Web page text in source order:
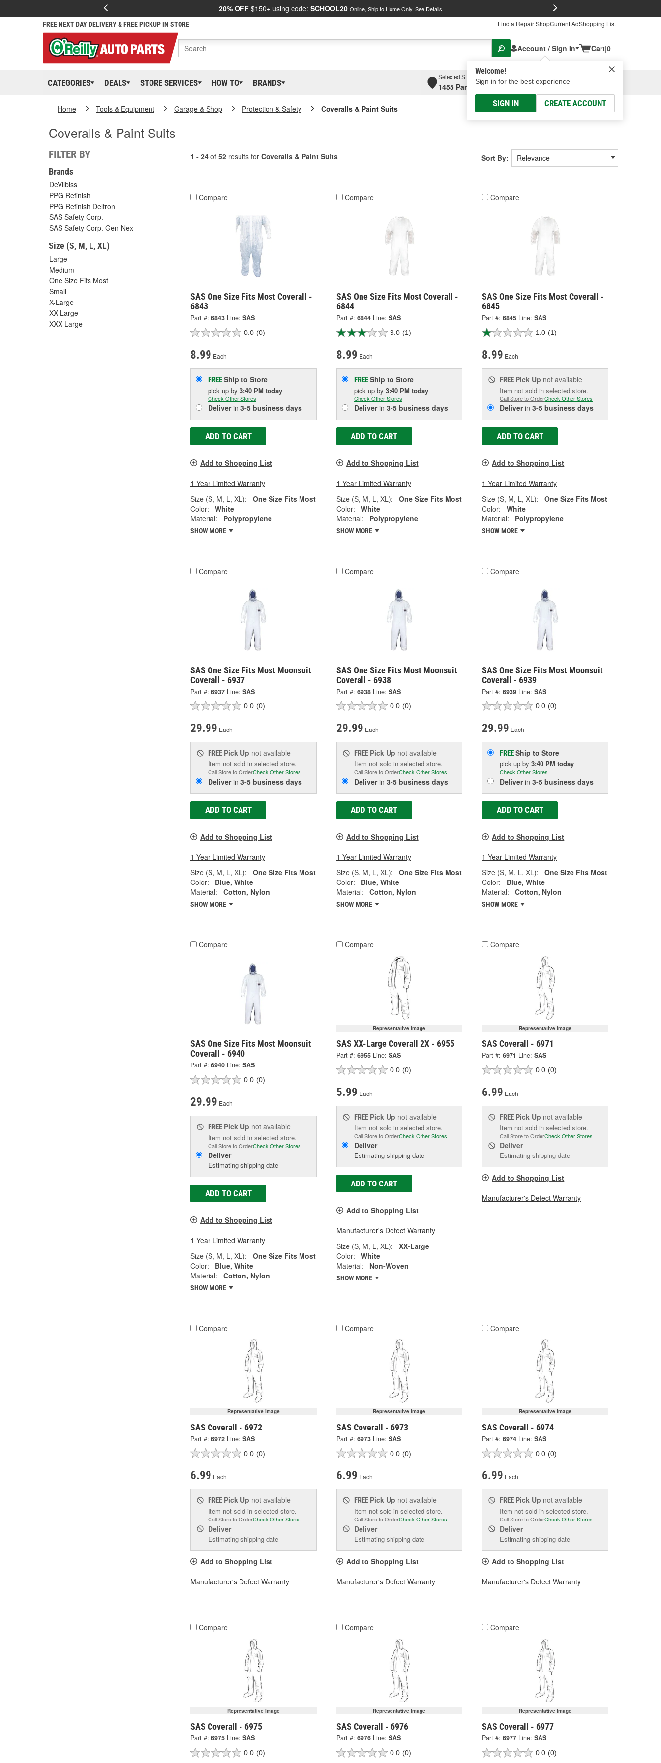
20% OFF $150+ using code: SCHOOL20 Online, Ship to Home Only. See Details
FREE NEXT DAY DELIVERY & FREE PICKUP IN STORE Find a Repair ShopCurrent AdShopping List
Account / Sign In
Welcome!
Sign in for the best experience.
SIGN IN CREATE ACCOUNT
Cart|0
CATEGORIES DEALS STORE SERVICES HOW TO BRANDS
Selected Store
1455 Parsons Ave, Columbus, OHSelect or Add New
Home Tools & Equipment Garage & Shop Protection & Safety Coveralls & Paint Suits
Coveralls & Paint Suits
FILTER BY
Brands
DeVilbiss
PPG Refinish
PPG Refinish Deltron
SAS Safety Corp.
SAS Safety Corp. Gen-Nex
Size (S, M, L, XL)
Large
Medium
One Size Fits Most
Small
X-Large
XX-Large
XXX-Large
1 - 24 of 52 results for Coveralls & Paint Suits Sort By:
Compare
SAS One Size Fits Most Coverall -
6843
Part #: 6843 Line: SAS
0.0 (0)
8.99 Each
FREEShip to Store
pick up by 3:40 PM today
Check Other Stores
Deliverin 3-5 business days
ADD TO CART
Add to Shopping List
1 Year Limited Warranty
Size (S, M, L, XL):
One Size Fits Most
Color:
White
Material:
Polypropylene
SHOW MORE
Compare
SAS One Size Fits Most Coverall -
6844
Part #: 6844 Line: SAS
3.0 (1)
8.99 Each
FREEShip to Store
pick up by 3:40 PM today
Check Other Stores
Deliverin 3-5 business days
ADD TO CART
Add to Shopping List
1 Year Limited Warranty
Size (S, M, L, XL):
One Size Fits Most
Color:
White
Material:
Polypropylene
SHOW MORE
Compare
SAS One Size Fits Most Coverall -
6845
Part #: 6845 Line: SAS
1.0 (1)
8.99 Each
FREE Pick Up not available
Item not sold in selected store.
Call Store to OrderCheck Other Stores
Deliverin3-5 business days
ADD TO CART
Add to Shopping List
1 Year Limited Warranty
Size (S, M, L, XL):
One Size Fits Most
Color:
White
Material:
Polypropylene
SHOW MORE
Compare
SAS One Size Fits Most Moonsuit
Coverall - 6937
Part #: 6937 Line: SAS
0.0 (0)
29.99 Each
FREE Pick Up not available
Item not sold in selected store.
Call Store to OrderCheck Other Stores
Deliverin 3-5 business days
ADD TO CART
Add to Shopping List
1 Year Limited Warranty
Size (S, M, L, XL):
One Size Fits Most
Color:
Blue, White
Material:
Cotton, Nylon
SHOW MORE
Compare
SAS One Size Fits Most Moonsuit
Coverall - 6938
Part #: 6938 Line: SAS
0.0 (0)
29.99 Each
FREE Pick Up not available
Item not sold in selected store.
Call Store to OrderCheck Other Stores
Deliverin 3-5 business days
ADD TO CART
Add to Shopping List
1 Year Limited Warranty
Size (S, M, L, XL):
One Size Fits Most
Color:
Blue, White
Material:
Cotton, Nylon
SHOW MORE
Compare
SAS One Size Fits Most Moonsuit
Coverall - 6939
Part #: 6939 Line: SAS
0.0 (0)
29.99 Each
FREEShip to Store
pick upby3:40 PM today
Check Other Stores
Deliverin3-5 business days
ADD TO CART
Add to Shopping List
1 Year Limited Warranty
Size (S, M, L, XL):
One Size Fits Most
Color:
Blue, White
Material:
Cotton, Nylon
SHOW MORE
Compare
SAS One Size Fits Most Moonsuit
Coverall - 6940
Part #: 6940 Line: SAS
0.0 (0)
29.99 Each
FREE Pick Up not available
Item not sold in selected store.
Call Store to OrderCheck Other Stores
Deliver
Estimating shipping date
ADD TO CART
Add to Shopping List
1 Year Limited Warranty
Size (S, M, L, XL):
One Size Fits Most
Color:
Blue, White
Material:
Cotton, Nylon
SHOW MORE
Compare
Representative Image
SAS XX-Large Coverall 2X - 6955
Part #: 6955 Line: SAS
0.0 (0)
5.99 Each
FREE Pick Up not available
Item not sold in selected store.
Call Store to OrderCheck Other Stores
Deliver
Estimating shipping date
ADD TO CART
Add to Shopping List
Manufacturer's Defect Warranty
Size (S, M, L, XL):
XX-Large
Color:
White
Material:
Non-Woven
SHOW MORE
Compare
Representative Image
SAS Coverall - 6971
Part #: 6971 Line: SAS
0.0 (0)
6.99 Each
FREE Pick Up not available
Item not sold in selected store.
Call Store to OrderCheck Other Stores
Deliver
Estimating shipping date
Add to Shopping List
Manufacturer's Defect Warranty
Compare
Representative Image
SAS Coverall - 6972
Part #: 6972 Line: SAS
0.0 (0)
6.99 Each
FREE Pick Up not available
Item not sold in selected store.
Call Store to OrderCheck Other Stores
Deliver
Estimating shipping date
Add to Shopping List
Manufacturer's Defect Warranty
Compare
Representative Image
SAS Coverall - 6973
Part #: 6973 Line: SAS
0.0 (0)
6.99 Each
FREE Pick Up not available
Item not sold in selected store.
Call Store to OrderCheck Other Stores
Deliver
Estimating shipping date
Add to Shopping List
Manufacturer's Defect Warranty
Compare
Representative Image
SAS Coverall - 6974
Part #: 6974 Line: SAS
0.0 (0)
6.99 Each
FREE Pick Up not available
Item not sold in selected store.
Call Store to OrderCheck Other Stores
Deliver
Estimating shipping date
Add to Shopping List
Manufacturer's Defect Warranty
Compare
Representative Image
SAS Coverall - 6975
Part #: 6975 Line: SAS
0.0 (0)
Compare
Representative Image
SAS Coverall - 6976
Part #: 6976 Line: SAS
0.0 (0)
Compare
Representative Image
SAS Coverall - 6977
Part #: 6977 Line: SAS
0.0 (0)